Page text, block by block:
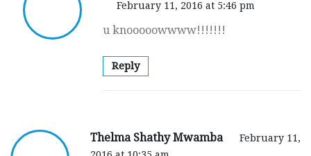
February 11, 2016 at 5:46 pm
u knooooowwww!!!!!!!
Reply
Thelma Shathy Mwamba
February 11,